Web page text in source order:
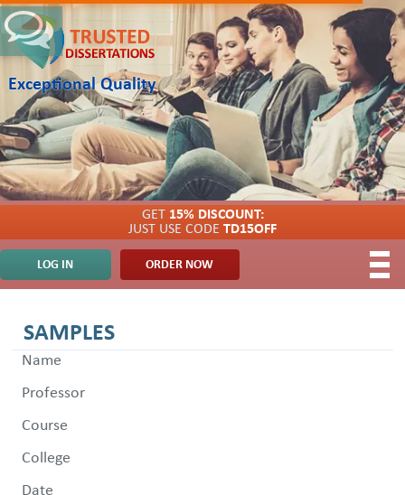
Exceptional Quality
GET 15% DISCOUNT:
JUST USE CODE TD15OFF
LOG IN ORDER NOW
SAMPLES
Name
Professor
Course
College
Date